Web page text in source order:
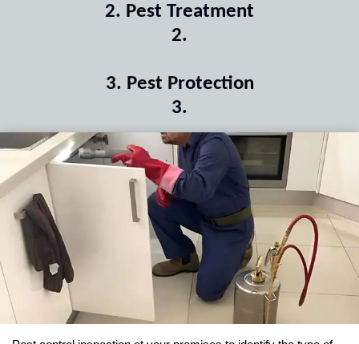
2. Pest Treatment
2.
3. Pest Protection
3.